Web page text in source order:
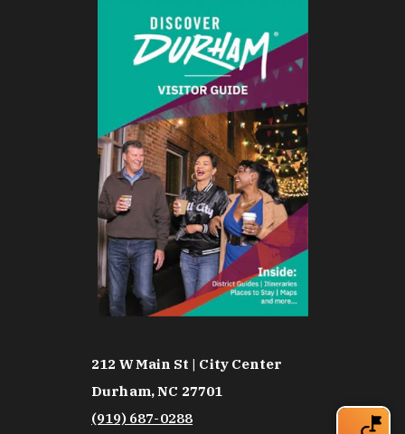
212 W Main St | City Center
Durham, NC 27701
(919) 687-0288